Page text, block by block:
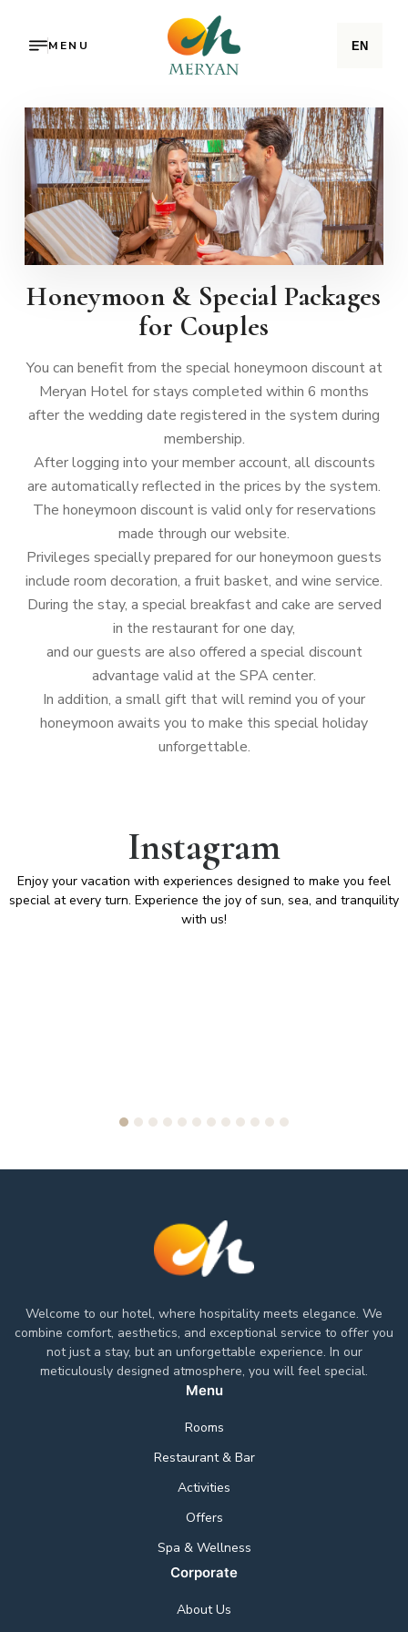
MENU EN
Honeymoon & Special Packages
for Couples
You can benefit from the special honeymoon discount at
Meryan Hotel for stays completed within 6 months
after the wedding date registered in the system during
membership.
After logging into your member account, all discounts
are automatically reflected in the prices by the system.
The honeymoon discount is valid only for reservations
made through our website.
Privileges specially prepared for our honeymoon guests
include room decoration, a fruit basket, and wine service.
During the stay, a special breakfast and cake are served
in the restaurant for one day,
and our guests are also offered a special discount
advantage valid at the SPA center.
In addition, a small gift that will remind you of your
honeymoon awaits you to make this special holiday
unforgettable.
Instagram
Enjoy your vacation with experiences designed to make you feel
special at every turn. Experience the joy of sun, sea, and tranquility
with us!
Welcome to our hotel, where hospitality meets elegance. We
combine comfort, aesthetics, and exceptional service to offer you
not just a stay, but an unforgettable experience. In our
meticulously designed atmosphere, you will feel special.
Menu
Rooms
Restaurant & Bar
Activities
Offers
Spa & Wellness
Corporate
About Us